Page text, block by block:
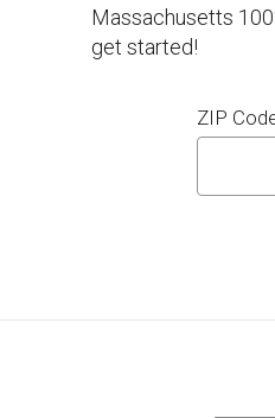
Massachusetts
get started!
ZIP